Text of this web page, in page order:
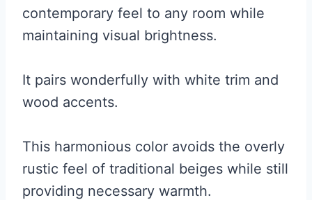
contemporary feel to any room while
maintaining visual brightness.
It pairs wonderfully with white trim and
wood accents.
This harmonious color avoids the overly
rustic feel of traditional beiges while still
providing necessary warmth.